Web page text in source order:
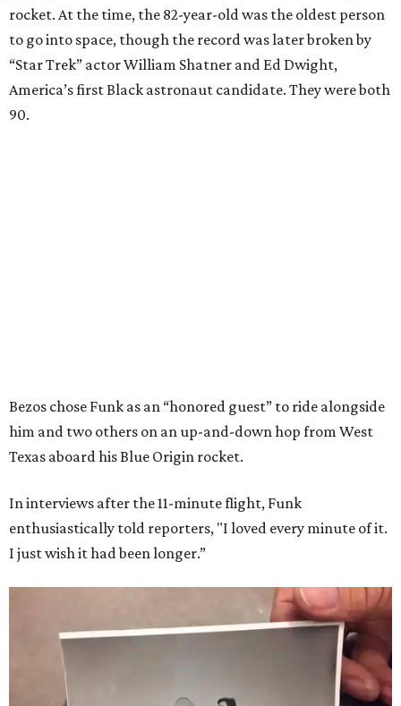
rocket. At the time, the 82-year-old was the oldest person
to go into space, though the record was later broken by
“Star Trek” actor William Shatner and Ed Dwight,
America’s first Black astronaut candidate. They were both
90.
Bezos chose Funk as an “honored guest” to ride alongside
him and two others on an up-and-down hop from West
Texas aboard his Blue Origin rocket.
In interviews after the 11-minute flight, Funk
enthusiastically told reporters, "I loved every minute of it.
I just wish it had been longer.”